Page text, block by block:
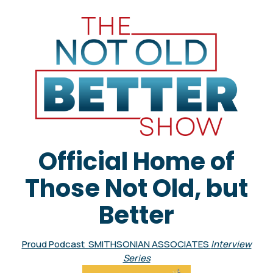
Official Home of
Those Not Old, but
Better
Proud Podcast SMITHSONIAN ASSOCIATES Interview
Series